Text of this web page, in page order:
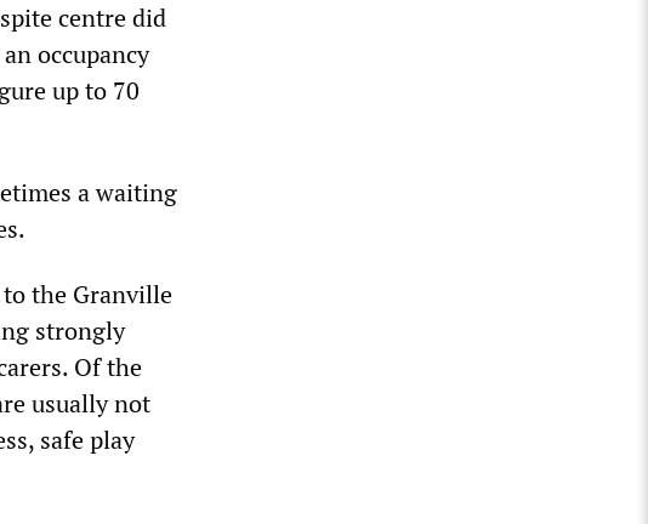
centre did
occupancy
up to 70
a waiting
the Granville
strongly
Of the
usually not
safe play